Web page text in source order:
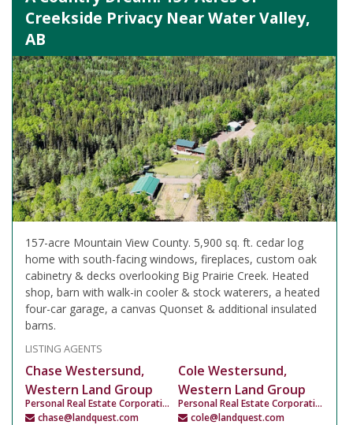
Creekside Privacy Near Water Valley,
AB
157-acre Mountain View County. 5,900 sq. ft. cedar log
home with south-facing windows, fireplaces, custom oak
cabinetry & decks overlooking Big Prairie Creek. Heated
shop, barn with walk-in cooler & stock waterers, a heated
four-car garage, a canvas Quonset & additional insulated
barns.
LISTING AGENTS
Chase Westersund,
Western Land Group
Personal Real Estate Corporation
chase@landquest.com
Cole Westersund,
Western Land Group
Personal Real Estate Corporation
cole@landquest.com